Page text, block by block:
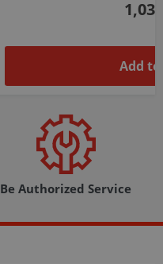
Be Authorized Service